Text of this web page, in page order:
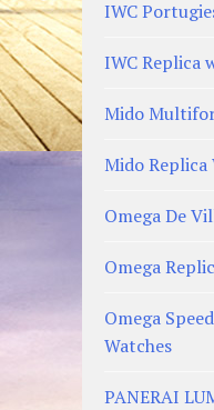
IWC
IWC Replica
Mido
Mido Replica
Omega De
Omega
Omega
Watches
PANERAI